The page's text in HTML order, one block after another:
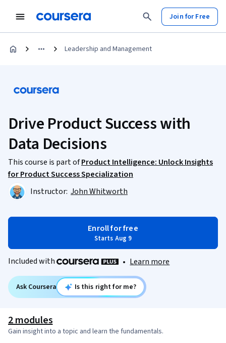
Join for Free
Leadership and Management
Drive Product Success with
Data Decisions
This course is part ofProduct Intelligence: Unlock Insights
for Product Success Specialization
Instructor: John Whitworth
Enroll for free
Starts Aug 9
Included with • Learn more
Ask Coursera Is this right for me?
2 modules
Gain insight into a topic and learn the fundamentals.